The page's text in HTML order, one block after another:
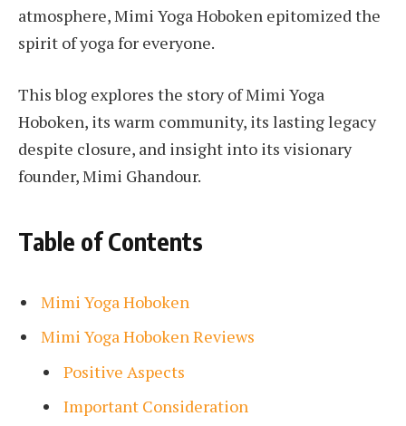
atmosphere, Mimi Yoga Hoboken epitomized the
spirit of yoga for everyone.
This blog explores the story of Mimi Yoga
Hoboken, its warm community, its lasting legacy
despite closure, and insight into its visionary
founder, Mimi Ghandour.
Table of Contents
Mimi Yoga Hoboken
Mimi Yoga Hoboken Reviews
Positive Aspects
Important Consideration